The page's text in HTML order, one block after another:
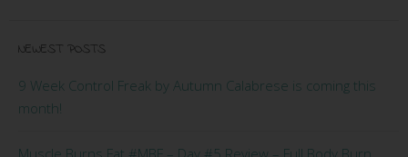
NEWEST POSTS
9 Week Control Freak by Autumn Calabrese is coming this
month!
Muscle Burns Fat #MBF – Day #5 Review – Full Body Burn